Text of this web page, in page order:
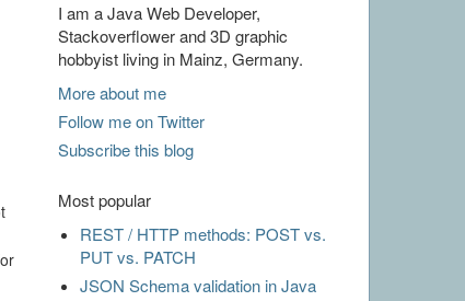
I am a Java Web Developer,
Stackoverflower and 3D graphic
hobbyist living in Mainz, Germany.
More about me
Follow me on Twitter
Subscribe this blog
Most popular
REST / HTTP methods: POST vs.
PUT vs. PATCH
JSON Schema validation in Java